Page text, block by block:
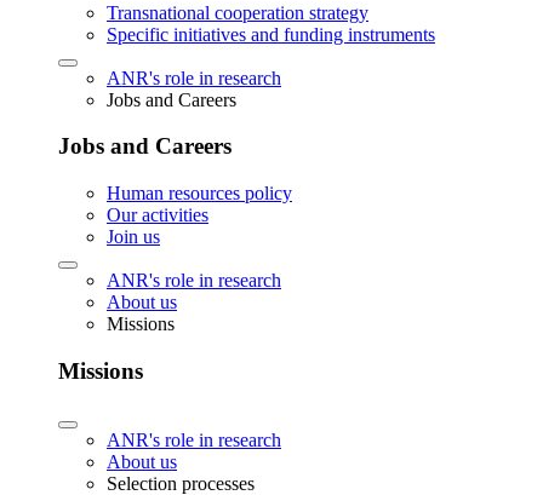
Transnational cooperation strategy
Specific initiatives and funding instruments
ANR's role in research
Jobs and Careers
Jobs and Careers
Human resources policy
Our activities
Join us
ANR's role in research
About us
Missions
Missions
ANR's role in research
About us
Selection processes